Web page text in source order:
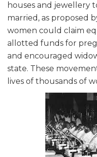
houses and jewellery
married, as proposed
women could claim
allotted funds for
and encouraged
state. These
lives of thousands of